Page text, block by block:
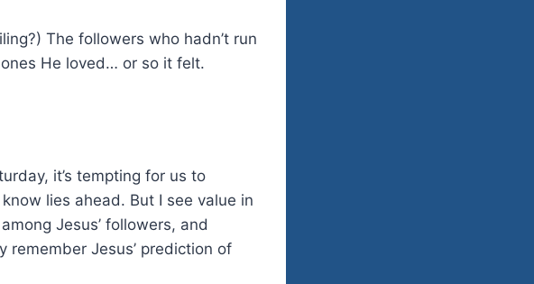
The followers who hadn’t run
He loved… or so it felt.
it’s tempting for us to
lies ahead. But I see value in
Jesus’ followers, and
Jesus’ prediction of